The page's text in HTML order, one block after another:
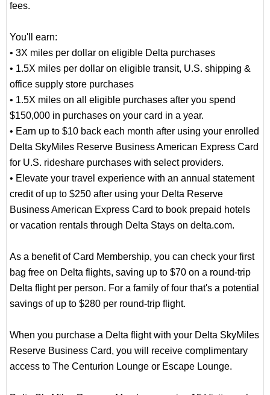
fees.
You'll earn:
• 3X miles per dollar on eligible Delta purchases
• 1.5X miles per dollar on eligible transit, U.S. shipping &
office supply store purchases
• 1.5X miles on all eligible purchases after you spend
$150,000 in purchases on your card in a year.
• Earn up to $10 back each month after using your enrolled
Delta SkyMiles Reserve Business American Express Card
for U.S. rideshare purchases with select providers.
• Elevate your travel experience with an annual statement
credit of up to $250 after using your Delta Reserve
Business American Express Card to book prepaid hotels
or vacation rentals through Delta Stays on delta.com.
As a benefit of Card Membership, you can check your first
bag free on Delta flights, saving up to $70 on a round-trip
Delta flight per person. For a family of four that's a potential
savings of up to $280 per round-trip flight.
When you purchase a Delta flight with your Delta SkyMiles
Reserve Business Card, you will receive complimentary
access to The Centurion Lounge or Escape Lounge.